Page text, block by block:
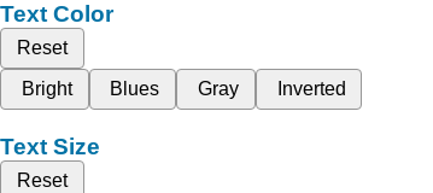
Text Color
Reset
Bright
Blues Gray Inverted
Text Size
Reset